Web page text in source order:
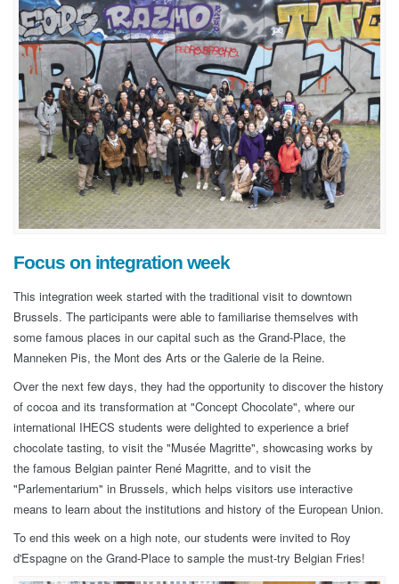
Focus on integration week
This integration week started with the traditional visit to downtown
Brussels. The participants were able to familiarise themselves with
some famous places in our capital such as the Grand-Place, the
Manneken Pis, the Mont des Arts or the Galerie de la Reine.
Over the next few days, they had the opportunity to discover the history
of cocoa and its transformation at "Concept Chocolate", where our
international IHECS students were delighted to experience a brief
chocolate tasting, to visit the "Musée Magritte", showcasing works by
the famous Belgian painter René Magritte, and to visit the
"Parlementarium" in Brussels, which helps visitors use interactive
means to learn about the institutions and history of the European Union.
To end this week on a high note, our students were invited to Roy
d'Espagne on the Grand-Place to sample the must-try Belgian Fries!